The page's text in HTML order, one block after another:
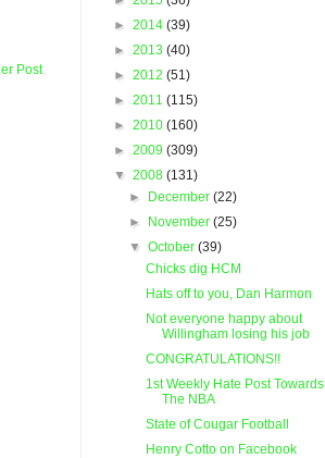
Post
► 2014 (39)
► 2013 (40)
► 2012 (51)
► 2011 (115)
► 2010 (160)
► 2009 (309)
▼ 2008 (131)
►
December(22)
►
November(25)
▼October(39)
Chicks dig HCM
Hats off to you, Dan Harmon
Not everyone happy about
Willingham losing his job
CONGRATULATIONS!!
1st Weekly Hate Post Towards
The NBA
State of Cougar Football
Henry Cotto on Facebook